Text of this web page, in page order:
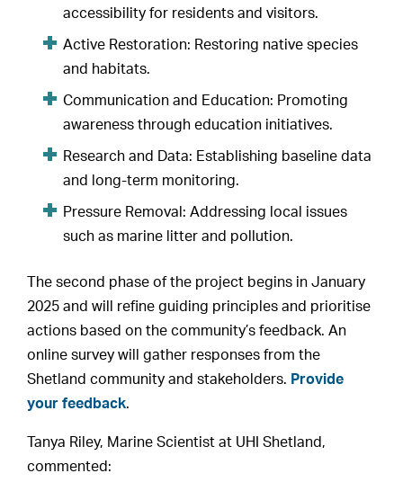
accessibility for residents and visitors.
Active Restoration: Restoring native species
and habitats.
Communication and Education: Promoting
awareness through education initiatives.
Research and Data: Establishing baseline data
and long-term monitoring.
Pressure Removal: Addressing local issues
such as marine litter and pollution.
The second phase of the project begins in January
2025 and will refine guiding principles and prioritise
actions based on the community’s feedback. An
online survey will gather responses from the
Shetland community and stakeholders. Provide
your feedback.
Tanya Riley, Marine Scientist at UHI Shetland,
commented: